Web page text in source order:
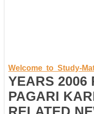
Welcome to Study-
YEARS 2006
PAGARI